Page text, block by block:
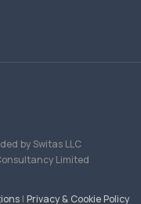
by Switas LLC
Limited
| Privacy & Cookie Policy